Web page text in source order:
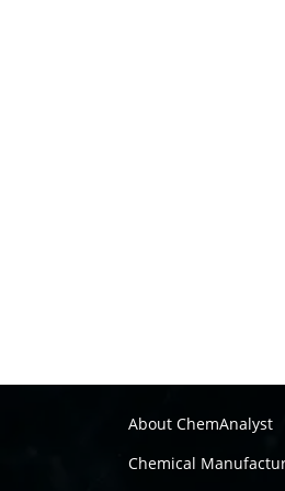
About ChemAnalyst
Chemical